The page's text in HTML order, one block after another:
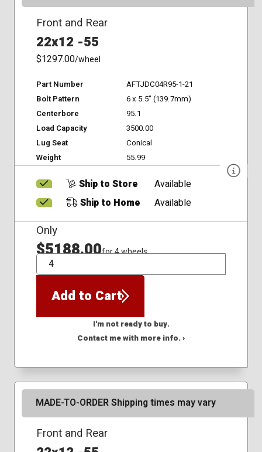
Front and Rear
22x12 -55
$1297.00/wheel
Part Number
AFTJDC04R95-1-21
Bolt Pattern
6 x 5.5" (139.7mm)
Centerbore
95.1
Load Capacity
3500.00
Lug Seat
Conical
Weight
55.99
Ship to Store
Available
Ship to Home
Available
Only
$5188.00for 4 wheels
QTY
Add to Cart
I'm not ready to buy.
Contact me with more info. ›
MADE-TO-ORDER Shipping times may vary
Front and Rear